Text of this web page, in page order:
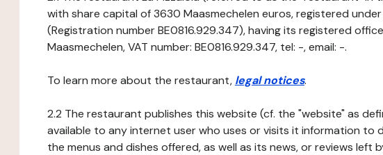
with share capital of 3630 Maasmechelen euros, registered under
(Registration number BE0816.929.347), having its registered
Maasmechelen, VAT number: BE0816.929.347, tel: -, email: -.
To learn more about the restaurant, legal notices.
2.2 The restaurant publishes this website (cf. the "website" as
available to any internet user who uses or visits it information to
the menus and dishes offered, as well as its news, or reviews left